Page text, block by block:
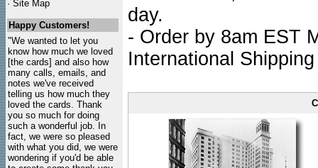
· Site Map
Happy Customers!
"We wanted to let you
know how much we loved
[the cards] and also how
many calls, emails, and
notes we've received
telling us how much they
loved the cards. Thank
you so much for doing
such a wonderful job. In
fact, we were so pleased
with what you did, we were
wondering if you'd be able
day.
- Order by 8am EST
International